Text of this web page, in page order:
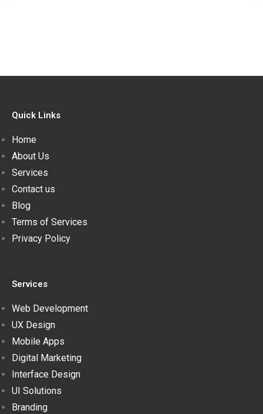
Quick Links
Home
About Us
Services
Contact us
Blog
Terms of Services
Privacy Policy
Services
Web Development
UX Design
Mobile Apps
Digital Marketing
Interface Design
UI Solutions
Branding